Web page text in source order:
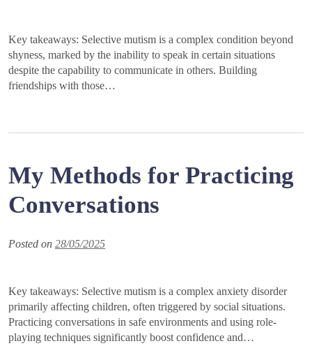
Key takeaways: Selective mutism is a complex condition beyond
shyness, marked by the inability to speak in certain situations
despite the capability to communicate in others. Building
friendships with those…
My Methods for Practicing
Conversations
Posted on 28/05/2025
Key takeaways: Selective mutism is a complex anxiety disorder
primarily affecting children, often triggered by social situations.
Practicing conversations in safe environments and using role-
playing techniques significantly boost confidence and…